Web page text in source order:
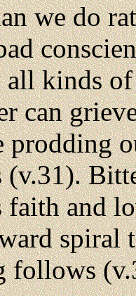
we do
kinds
can
prodding
(v.31).
and
spiral
follows